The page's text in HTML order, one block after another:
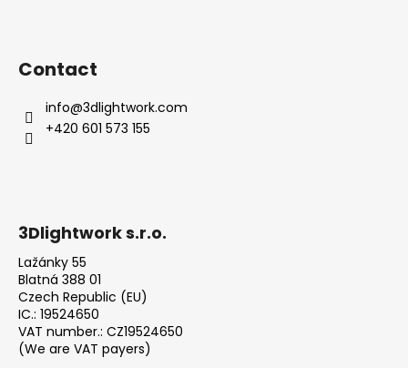
Contact
info@3dlightwork.com
+420 601 573 155
3Dlightwork s.r.o.
Lažánky 55
Blatná 388 01
Czech Republic (EU)
IC.: 19524650
VAT number.: CZ19524650
(We are VAT payers)